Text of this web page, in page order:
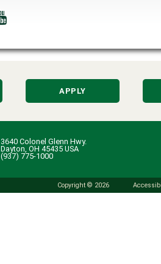
APPLY
3640 Colonel Glenn Hwy.
Dayton, OH 45435 USA
(937) 775-1000
Copyright © 2026